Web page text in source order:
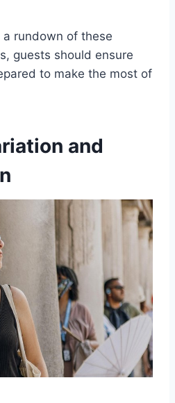
rundown of these
guests should ensure
to make the most of
and